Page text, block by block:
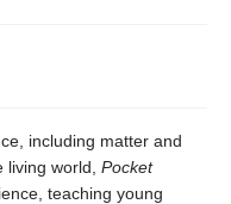
including matter and
world, Pocket
teaching young